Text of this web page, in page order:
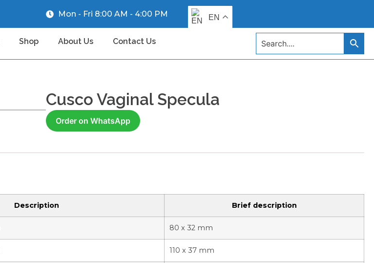
EN
Mon - Fri 8:00 AM - 4:00 PM
Shop About Us Contact Us
Cusco Vaginal Specula
Order on WhatsApp
Description Brief description
80 x 32 mm
110 x 37 mm